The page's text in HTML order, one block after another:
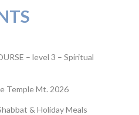
– level 3 – Spiritual
Temple Mt. 2026
& Holiday Meals